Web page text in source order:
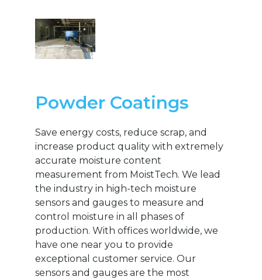
Powder Coatings
Save energy costs, reduce scrap, and
increase product quality with extremely
accurate moisture content
measurement from MoistTech. We lead
the industry in high-tech moisture
sensors and gauges to measure and
control moisture in all phases of
production. With offices worldwide, we
have one near you to provide
exceptional customer service. Our
sensors and gauges are the most